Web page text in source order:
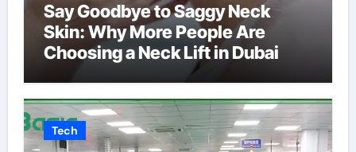
Say Goodbye to Saggy Neck
Skin: Why More People Are
Choosing a Neck Lift in Dubai
Tech